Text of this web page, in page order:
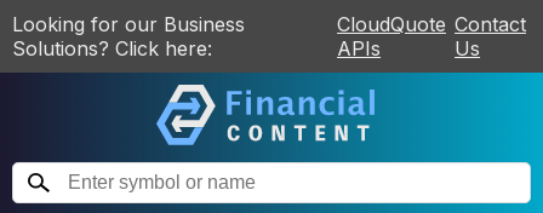
Looking for our Business
Solutions? Click here:
CloudQuote
APIs
Contact
Us